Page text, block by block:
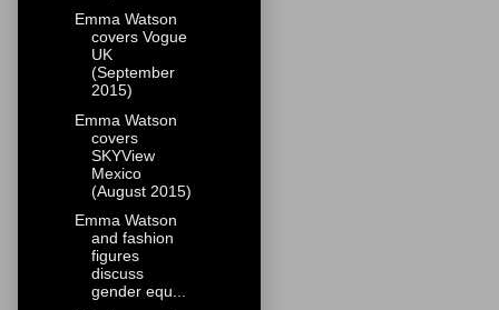
Emma Watson
covers Vogue
UK
(September
2015)
Emma Watson
covers
SKYView
Mexico
(August 2015)
Emma Watson
and fashion
figures
discuss
gender equ...